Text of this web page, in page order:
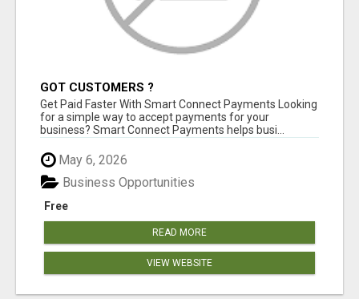
GOT CUSTOMERS ?
Get Paid Faster With Smart Connect Payments Looking
for a simple way to accept payments for your
business? Smart Connect Payments helps busi...
May 6, 2026
Free
Business Opportunities
READ MORE
VIEW WEBSITE